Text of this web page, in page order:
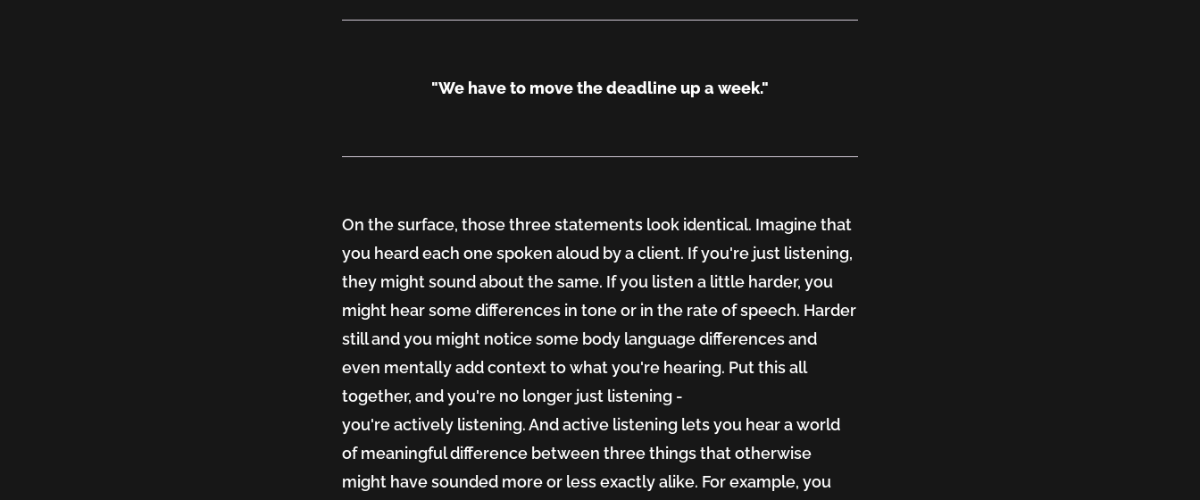
"We have to move the deadline up a week."
On the surface, those three statements look identical. Imagine that
you heard each one spoken aloud by a client. If you're just listening,
they might sound about the same. If you listen a little harder, you
might hear some differences in tone or in the rate of speech. Harder
still and you might notice some body language differences and
even mentally add context to what you're hearing. Put this all
together, and you're no longer just listening -
you'reactively listening. And active listening lets you hear a world
of meaningful difference between three things that otherwise
might have sounded more or less exactly alike. For example, you